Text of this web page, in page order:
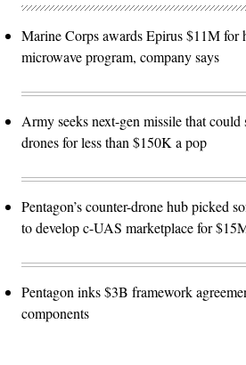
Marine Corps awards Epirus $11M for
microwave program, company says
Army seeks next-gen missile that
drones for less than $150K a pop
Pentagon’s counter-drone hub picked
to develop c-UAS marketplace for
Pentagon inks $3B framework
components